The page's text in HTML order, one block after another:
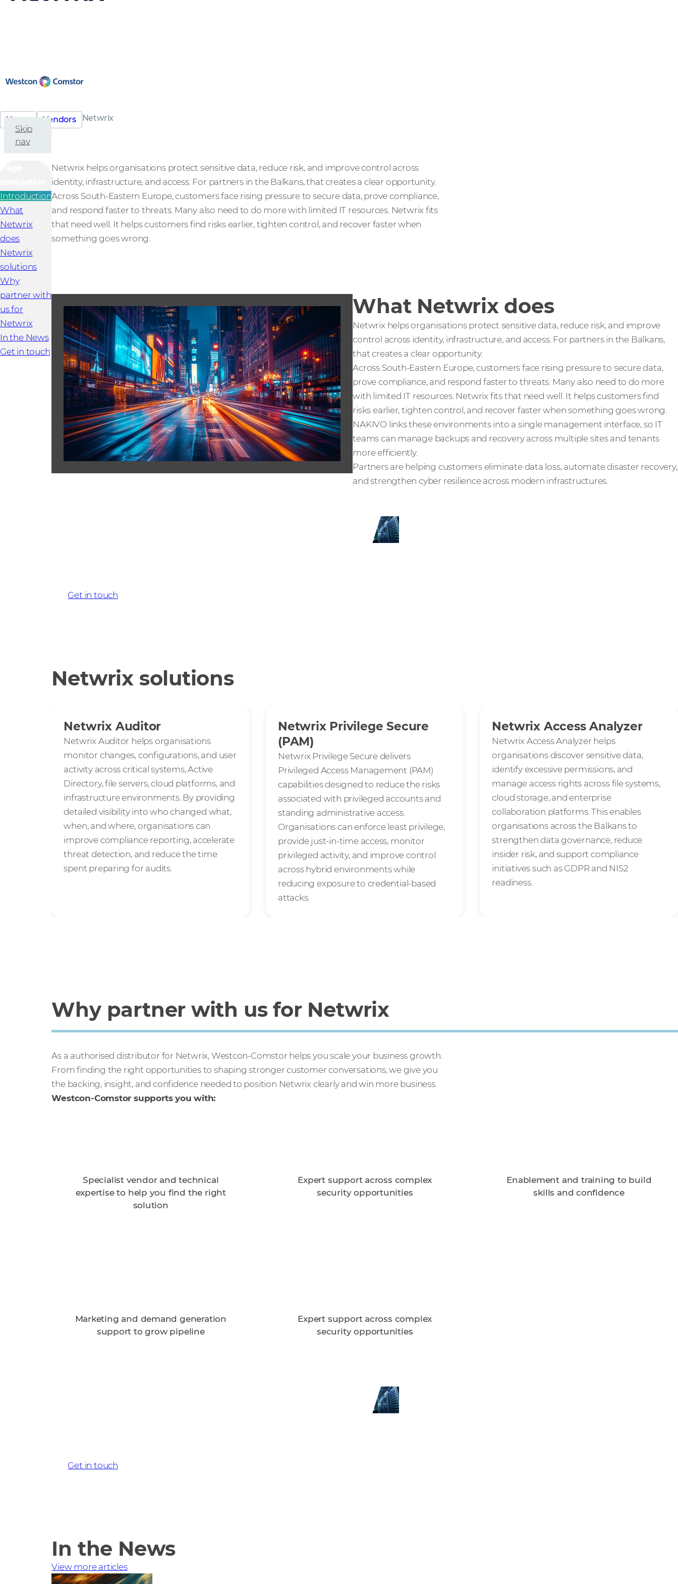
Home Vendors Netwrix
Skip
nav
Introduction
What
Netwrix
does
Netwrix
solutions
Why
partner with
us for
Netwrix
In the News
Get in touch
Netwrix helps organisations protect sensitive data, reduce risk, and improve control across
identity, infrastructure, and access. For partners in the Balkans, that creates a clear opportunity.
Across South-Eastern Europe, customers face rising pressure to secure data, prove compliance,
and respond faster to threats. Many also need to do more with limited IT resources. Netwrix fits
that need well. It helps customers find risks earlier, tighten control, and recover faster when
something goes wrong.
What Netwrix does
Netwrix helps organisations protect sensitive data, reduce risk, and improve
control across identity, infrastructure, and access. For partners in the Balkans,
that creates a clear opportunity.
Across South-Eastern Europe, customers face rising pressure to secure data,
prove compliance, and respond faster to threats. Many also need to do more
with limited IT resources. Netwrix fits that need well. It helps customers find
risks earlier, tighten control, and recover faster when something goes wrong.
NAKIVO links these environments into a single management interface, so IT
teams can manage backups and recovery across multiple sites and tenants
more efficiently.
Partners are helping customers eliminate data loss, automate disaster recovery,
and strengthen cyber resilience across modern infrastructures.
Get in touch
Netwrix solutions
Netwrix Auditor
Netwrix Auditor helps organisations
monitor changes, configurations, and user
activity across critical systems, Active
Directory, file servers, cloud platforms, and
infrastructure environments. By providing
detailed visibility into who changed what,
when, and where, organisations can
improve compliance reporting, accelerate
threat detection, and reduce the time
spent preparing for audits.
Netwrix Privilege Secure
(PAM)
Netwrix Privilege Secure delivers
Privileged Access Management (PAM)
capabilities designed to reduce the risks
associated with privileged accounts and
standing administrative access.
Organisations can enforce least privilege,
provide just-in-time access, monitor
privileged activity, and improve control
across hybrid environments while
reducing exposure to credential-based
attacks.
Netwrix Access Analyzer
Netwrix Access Analyzer helps
organisations discover sensitive data,
identify excessive permissions, and
manage access rights across file systems,
cloud storage, and enterprise
collaboration platforms. This enables
organisations across the Balkans to
strengthen data governance, reduce
insider risk, and support compliance
initiatives such as GDPR and NIS2
readiness.
Why partner with us for Netwrix
As a authorised distributor for Netwrix, Westcon-Comstor helps you scale your business growth.
From finding the right opportunities to shaping stronger customer conversations, we give you
the backing, insight, and confidence needed to position Netwrix clearly and win more business.
Westcon-Comstor supports you with:
Specialist vendor and technical
expertise to help you find the right
solution
Expert support across complex
security opportunities
Enablement and training to build
skills and confidence
Marketing and demand generation
support to grow pipeline
Expert support across complex
security opportunities
Get in touch
In the News
View more articles